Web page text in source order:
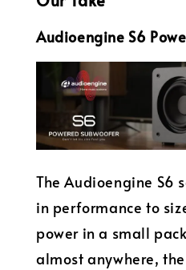
Audioengine S6
The Audioengine S6
in performance to
power in a small
almost anywhere,